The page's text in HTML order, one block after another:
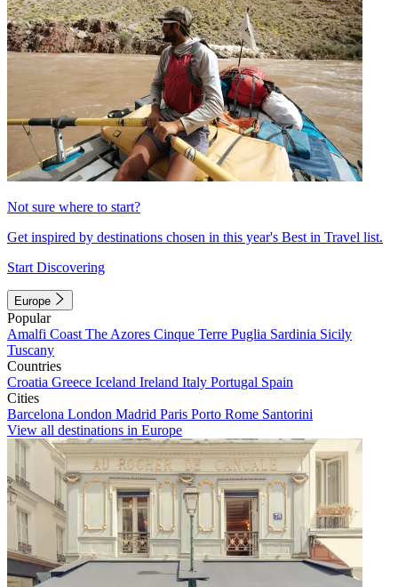
Not sure where to start?
Get inspired by destinations chosen in this year's Best in Travel list.
Start Discovering
Europe
Popular
Amalfi Coast The Azores Cinque Terre Puglia Sardinia Sicily
Tuscany
Countries
Croatia Greece Iceland Ireland Italy Portugal Spain
Cities
Barcelona London Madrid Paris Porto Rome Santorini
View all destinations in Europe